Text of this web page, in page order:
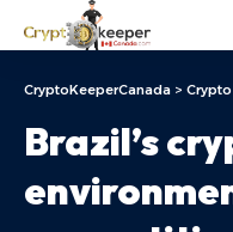
CryptoKeeperCanada > Crypto
Brazil’s